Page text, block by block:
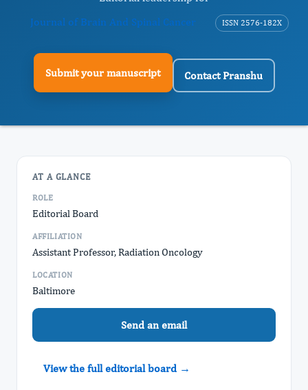
Journal of Brain And Spinal Cancer
ISSN 2576-182X
Submit your manuscript Contact Pranshu
AT A GLANCE
ROLE
Editorial Board
AFFILIATION
Assistant Professor, Radiation Oncology
LOCATION
Baltimore
Send an email
View the full editorial board →